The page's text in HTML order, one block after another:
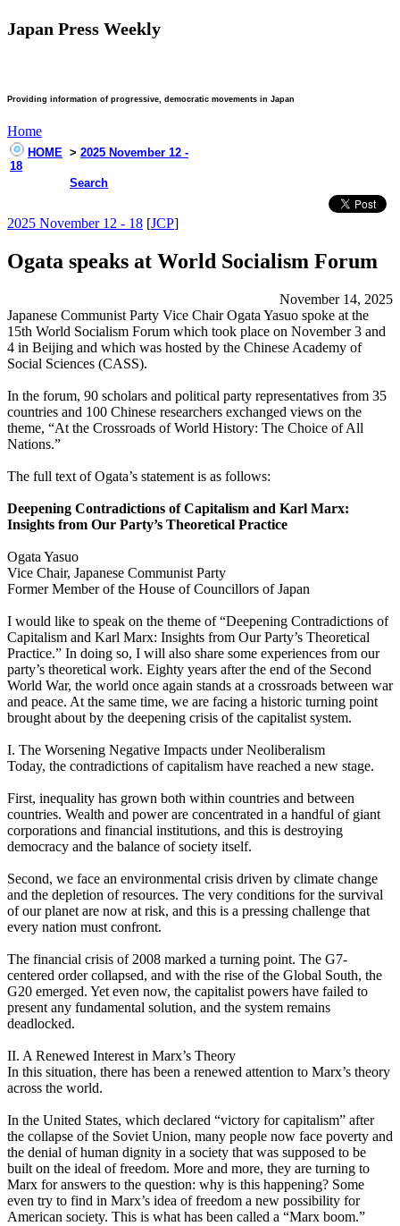
Japan Press Weekly
Providing information of progressive, democratic movements in Japan
Home
HOME > 2025 November 12 -
18
Search
2025 November 12 - 18 [JCP]
Ogata speaks at World Socialism Forum
November 14, 2025
Japanese Communist Party Vice Chair Ogata Yasuo spoke at the
15th World Socialism Forum which took place on November 3 and
4 in Beijing and which was hosted by the Chinese Academy of
Social Sciences (CASS).
In the forum, 90 scholars and political party representatives from 35
countries and 100 Chinese researchers exchanged views on the
theme, “At the Crossroads of World History: The Choice of All
Nations.”
The full text of Ogata’s statement is as follows:
Deepening Contradictions of Capitalism and Karl Marx:
Insights from Our Party’s Theoretical Practice
Ogata Yasuo
Vice Chair, Japanese Communist Party
Former Member of the House of Councillors of Japan
I would like to speak on the theme of “Deepening Contradictions of
Capitalism and Karl Marx: Insights from Our Party’s Theoretical
Practice.” In doing so, I will also share some experiences from our
party’s theoretical work. Eighty years after the end of the Second
World War, the world once again stands at a crossroads between war
and peace. At the same time, we are facing a historic turning point
brought about by the deepening crisis of the capitalist system.
I. The Worsening Negative Impacts under Neoliberalism
Today, the contradictions of capitalism have reached a new stage.
First, inequality has grown both within countries and between
countries. Wealth and power are concentrated in a handful of giant
corporations and financial institutions, and this is destroying
democracy and the balance of society itself.
Second, we face an environmental crisis driven by climate change
and the depletion of resources. The very conditions for the survival
of our planet are now at risk, and this is a pressing challenge that
every nation must confront.
The financial crisis of 2008 marked a turning point. The G7-
centered order collapsed, and with the rise of the Global South, the
G20 emerged. Yet even now, the capitalist powers have failed to
present any fundamental solution, and the system remains
deadlocked.
II. A Renewed Interest in Marx’s Theory
In this situation, there has been a renewed attention to Marx’s theory
across the world.
In the United States, which declared “victory for capitalism” after
the collapse of the Soviet Union, many people now face poverty and
the denial of human dignity in a society that was supposed to be
built on the ideal of freedom. More and more, they are turning to
Marx for answers to the question: why is this happening? Some
even try to find in Marx’s idea of freedom a new possibility for
American society. This is what has been called a “Marx boom.”